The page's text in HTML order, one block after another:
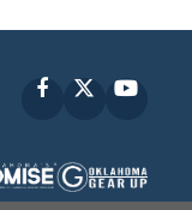
Facebook